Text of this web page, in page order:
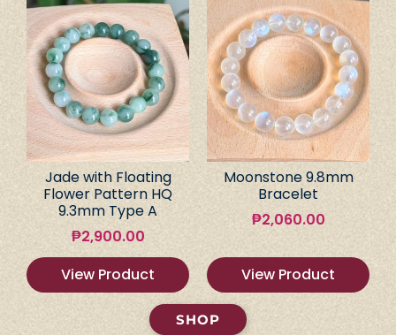
Jade with Floating
Flower Pattern HQ
9.3mm Type A
₱2,900.00
View Product
Moonstone 9.8mm
Bracelet
₱2,060.00
View Product
SHOP